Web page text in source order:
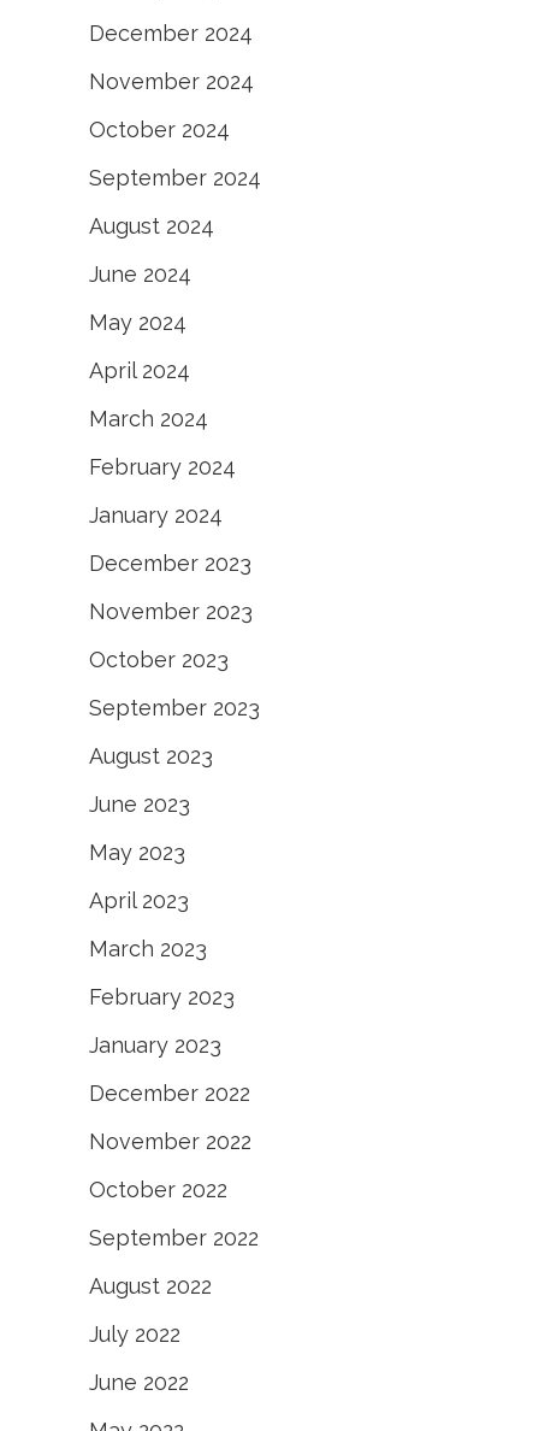
December 2024
November 2024
October 2024
September 2024
August 2024
June 2024
May 2024
April 2024
March 2024
February 2024
January 2024
December 2023
November 2023
October 2023
September 2023
August 2023
June 2023
May 2023
April 2023
March 2023
February 2023
January 2023
December 2022
November 2022
October 2022
September 2022
August 2022
July 2022
June 2022